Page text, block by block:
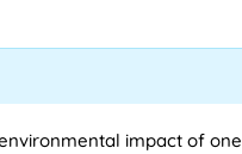
impact of one